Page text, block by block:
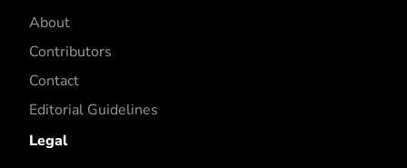
About
Contributors
Contact
Editorial Guidelines
Legal